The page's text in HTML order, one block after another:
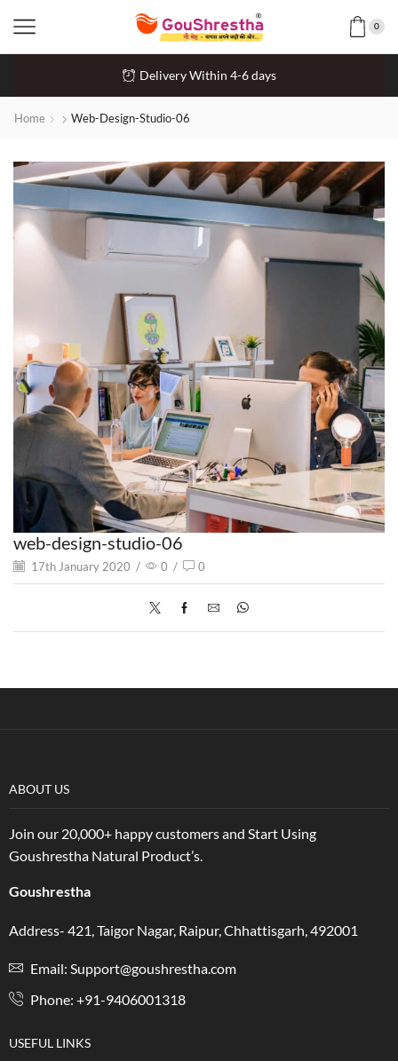
0
Delivery Within 4-6 days
Home Web-Design-Studio-06
web-design-studio-06
17th January 2020 / 0 / 0
ABOUT US
Join our 20,000+ happy customers and Start Using
Goushrestha Natural Product’s.
Goushrestha
Address- 421, Taigor Nagar, Raipur, Chhattisgarh, 492001
Email: Support@goushrestha.com
Phone: +91-9406001318
USEFUL LINKS